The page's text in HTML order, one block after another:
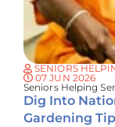
SENIORS
07 JUN 2026
Seniors Helping
Dig Into
Gardening